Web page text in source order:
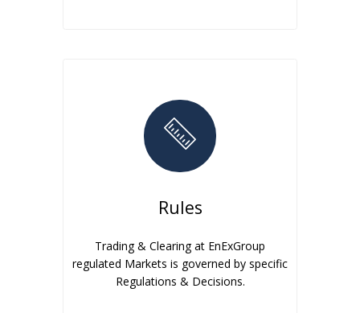
Rules
Trading & Clearing at EnExGroup
regulated Markets is governed by specific
Regulations & Decisions.